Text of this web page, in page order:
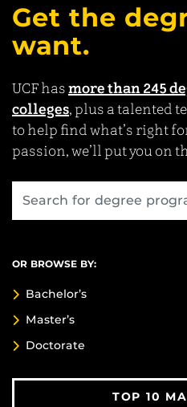
Get the
want.
UCF has more than 245
colleges, plus a talented
to help find what’s right
passion, we’ll put you on
OR BROWSE BY:
Bachelor’s
Master’s
Doctorate
TOP 10